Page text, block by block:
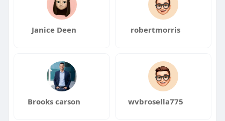
Janice Deen robertmorris
Brooks carson wvbrosella775